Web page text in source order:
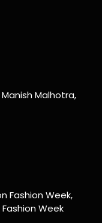
Malhotra,
Fashion Week,
Week